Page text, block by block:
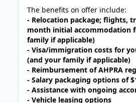
The benefits on offer include:
- Relocation package; flights,
month initial accommodation
family if applicable)
- Visa/immigration costs for
(and your family if applicable)
- Reimbursement of AHPRA
-Salary packaging options of
- Assistance with ongoing
- Vehicle leasing options